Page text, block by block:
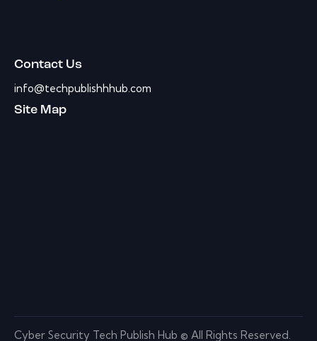
Contact Us
info@techpublishhhub.com
Site Map
Cyber Security Tech Publish Hub © All Rights Reserved.